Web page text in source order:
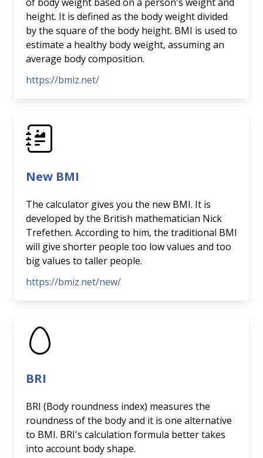
height. It is defined as the body weight divided
by the square of the body height. BMI is used to
estimate a healthy body weight, assuming an
average body composition.
https://bmiz.net/
New BMI
The calculator gives you the new BMI. It is
developed by the British mathematician Nick
Trefethen. According to him, the traditional BMI
will give shorter people too low values and too
big values to taller people.
https://bmiz.net/new/
BRI
BRI (Body roundness index) measures the
roundness of the body and it is one alternative
to BMI. BRI's calculation formula better takes
into account body shape.